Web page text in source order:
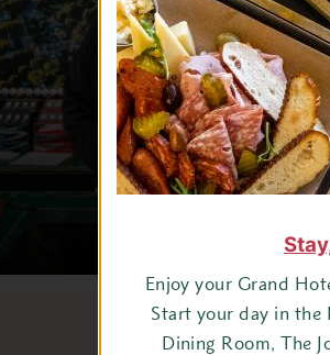
Enjoy your Grand
Start your day in the
Dining Room, The